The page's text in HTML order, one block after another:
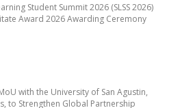
MoU with the University of San Agustin,
to Strengthen Global Partnership
Student Summit 2026 (SLSS 2026)
Award 2026 Awarding Ceremony